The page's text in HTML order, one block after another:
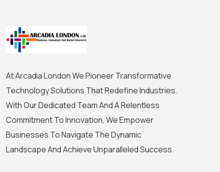
At Arcadia London We Pioneer Transformative
Technology Solutions That Redefine Industries.
With Our Dedicated Team And A Relentless
Commitment To Innovation, We Empower
Businesses To Navigate The Dynamic
Landscape And Achieve Unparalleled Success.